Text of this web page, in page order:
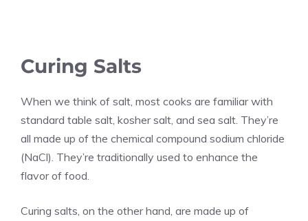
Curing Salts
When we think of salt, most cooks are familiar with
standard table salt, kosher salt, and sea salt. They’re
all made up of the chemical compound sodium chloride
(NaCl). They’re traditionally used to enhance the
flavor of food.
Curing salts, on the other hand, are made up of